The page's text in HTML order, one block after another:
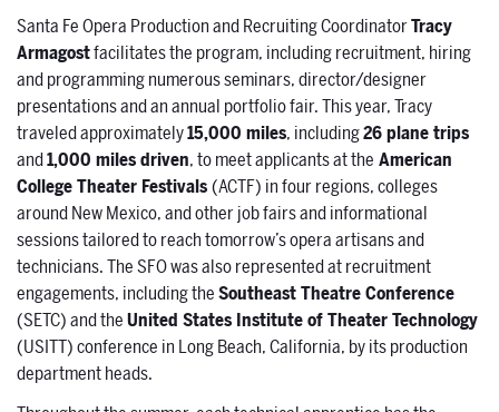
Santa Fe Opera Production and Recruiting CoordinatorTracy
Armagostfacilitates the program, including recruitment, hiring
and programming numerous seminars, director/designer
presentations and an annual portfolio fair. This year, Tracy
traveled approximately15,000 miles, including26 plane trips
and1,000 miles driven, to meet applicants at the American
College Theater Festivals(ACTF) in four regions, colleges
around New Mexico, and other job fairs and informational
sessions tailored to reach tomorrow’s opera artisans and
technicians. The SFO was also represented at recruitment
engagements, including theSoutheast Theatre Conference
(SETC) and theUnited States Institute of Theater Technology
(USITT) conference in Long Beach, California, by its production
department heads.